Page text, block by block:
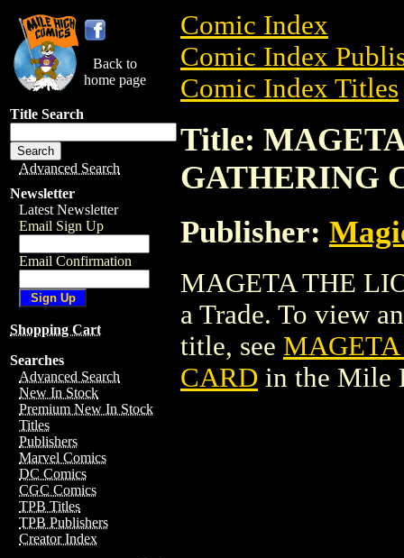
Back to
home page
Title Search
Advanced Search
Newsletter
Latest Newsletter
Email Sign Up
Email Confirmation
Shopping Cart
Searches
Advanced Search
New In Stock
Premium New In Stock
Titles
Publishers
Marvel Comics
DC Comics
CGC Comics
TPB Titles
TPB Publishers
Creator Index
Comic Index
Comic Index
Comic Index Titles
Title:
GATHERING
Publisher:
MAGETA THE
a Trade. To view
title, see
CARD in the Mile